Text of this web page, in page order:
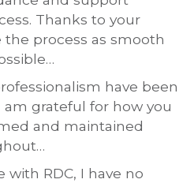
Thanks to your
process as smooth
have been
am grateful for how you
and maintained
with RDC, I have no